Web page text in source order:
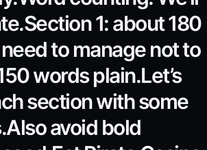
1: about 180
to manage not to
words plain.Let’s
section with some
avoid bold